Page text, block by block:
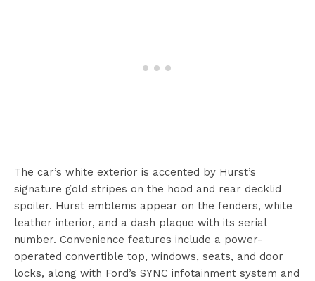
The car’s white exterior is accented by Hurst’s
signature gold stripes on the hood and rear decklid
spoiler. Hurst emblems appear on the fenders, white
leather interior, and a dash plaque with its serial
number. Convenience features include a power-
operated convertible top, windows, seats, and door
locks, along with Ford’s SYNC infotainment system and